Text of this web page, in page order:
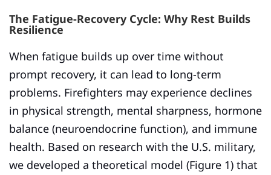
The Fatigue-Recovery Cycle: Why Rest Builds
Resilience
When fatigue builds up over time without
prompt recovery, it can lead to long-term
problems. Firefighters may experience declines
in physical strength, mental sharpness, hormone
balance (neuroendocrine function), and immune
health. Based on research with the U.S. military,
we developed a theoretical model (Figure 1) that